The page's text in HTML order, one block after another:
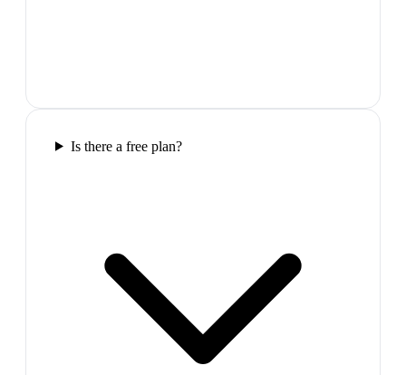
Is there a free plan?